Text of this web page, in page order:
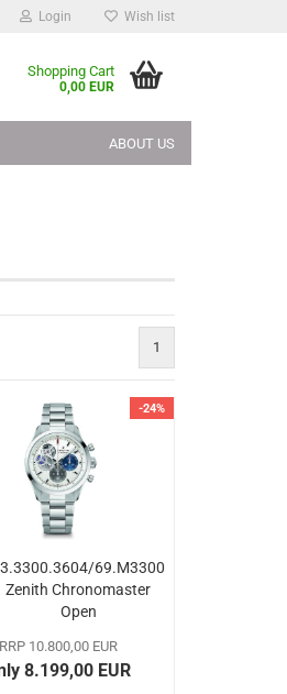
Login Wish list
Shopping Cart
0,00 EUR
ABOUT US
1
-24%
69.M3300
Zenith Chronomaster
Open
RRP 10.800,00 EUR
8.199,00 EUR